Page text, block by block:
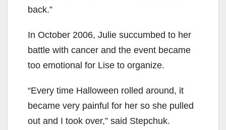
back.”
In October 2006, Julie succumbed to her
battle with cancer and the event became
too emotional for Lise to organize.
“Every time Halloween rolled around, it
became very painful for her so she pulled
out and I took over,” said Stepchuk.